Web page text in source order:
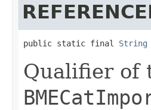
public static final String
Qualifier of